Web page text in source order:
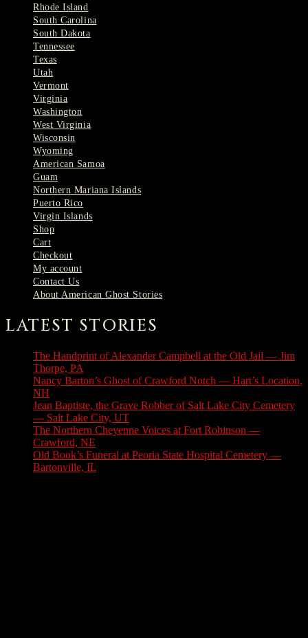
Rhode Island
South Carolina
South Dakota
Tennessee
Texas
Utah
Vermont
Virginia
Washington
West Virginia
Wisconsin
Wyoming
American Samoa
Guam
Northern Mariana Islands
Puerto Rico
Virgin Islands
Shop
Cart
Checkout
My account
Contact Us
About American Ghost Stories
LATEST STORIES
The Handprint of Alexander Campbell at the Old Jail — Jim
Thorpe, PA
Nancy Barton’s Ghost of Crawford Notch — Hart’s Location,
NH
Jean Baptiste, the Grave Robber of Salt Lake City Cemetery
— Salt Lake City, UT
The Northern Cheyenne Voices at Fort Robinson —
Crawford, NE
Old Book’s Funeral at Peoria State Hospital Cemetery —
Bartonville, IL